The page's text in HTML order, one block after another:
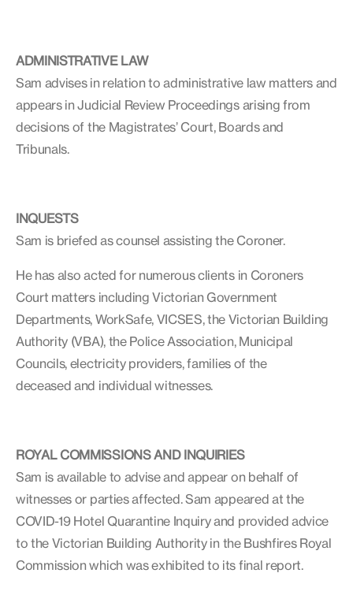
ADMINISTRATIVE LAW
Sam advises in relation to administrative law matters and
appears in Judicial Review Proceedings arising from
decisions of the Magistrates’ Court, Boards and
Tribunals.
INQUESTS
Sam is briefed as counsel assisting the Coroner.
He has also acted for numerous clients in Coroners
Court matters including Victorian Government
Departments, WorkSafe, VICSES, the Victorian Building
Authority (VBA), the Police Association, Municipal
Councils, electricity providers, families of the
deceased and individual witnesses.
ROYAL COMMISSIONS AND INQUIRIES
Sam is available to advise and appear on behalf of
witnesses or parties affected. Sam appeared at the
COVID-19 Hotel Quarantine Inquiry and provided advice
to the Victorian Building Authority in the Bushfires Royal
Commission which was exhibited to its final report.